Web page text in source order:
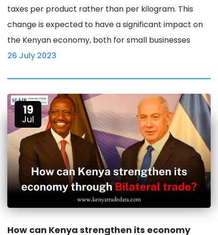
taxes per product rather than per kilogram. This
change is expected to have a significant impact on
the Kenyan economy, both for small businesses
26 July 2023
19
Jul
How can Kenya strengthen its economy